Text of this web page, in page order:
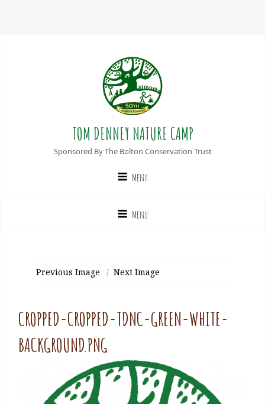
TOM DENNEY NATURE CAMP
Sponsored By The Bolton Conservation Trust
Menu
Menu
Previous Image Next Image
CROPPED-CROPPED-TDNC-GREEN-WHITE-
BACKGROUND.PNG